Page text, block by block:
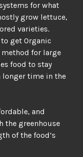
for what
grow lettuce,
varieties.
get Organic
for large
food to stay
longer time in the
and
the greenhouse
of the food’s